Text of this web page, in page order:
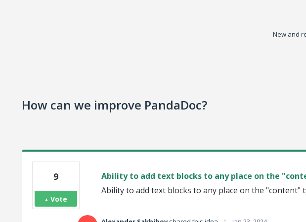
New and
How can we improve PandaDoc?
Ability to add text blocks to any place on the
Ability to add text blocks to any place on the "content"
9
Vote